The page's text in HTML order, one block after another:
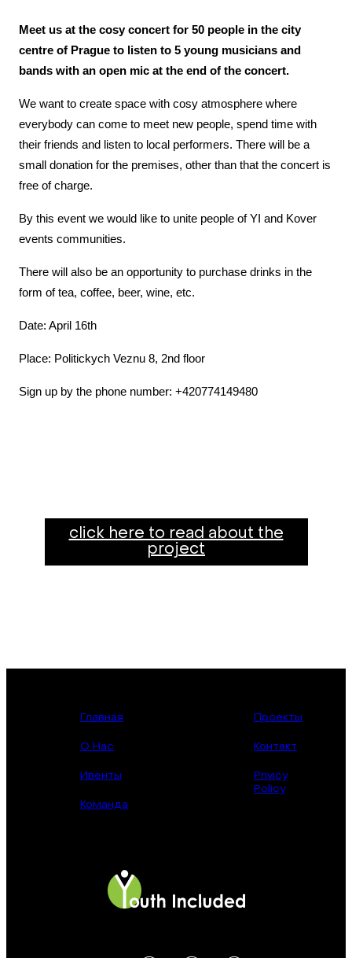
Meet us at the cosy concert for 50 people in the city
centre of Prague to listen to 5 young musicians and
bands with an open mic at the end of the concert.
We want to create space with cosy atmosphere where
everybody can come to meet new people, spend time with
their friends and listen to local performers. There will be a
small donation for the premises, other than that the concert is
free of charge.
By this event we would like to unite people of YI and Kover
events communities.
There will also be an opportunity to purchase drinks in the
form of tea, coffee, beer, wine, etc.
Date: April 16th
Place: Politickych Veznu 8, 2nd floor
Sign up by the phone number: +420774149480
click here to read about the
project
Главная
О Нас
Ивенты
Команда
Проекты
Контакт
Privicy
Policy